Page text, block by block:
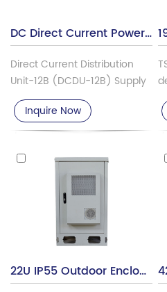
DC Direct Current Power Distribution Unit DCDU-12B
Direct Current Distribution
Unit-12B (DCDU-12B) Supply
provides stable power
distribution for the TDS-LTE
Base Station System. It is the
It serves for distributing the
DC power needed for
different power needed
devices like RRU, EMUB, BBU,
and many more.
Inquire Now
22U IP55 Outdoor Enclosures With Air Heat Exchanger MTC22U-DH